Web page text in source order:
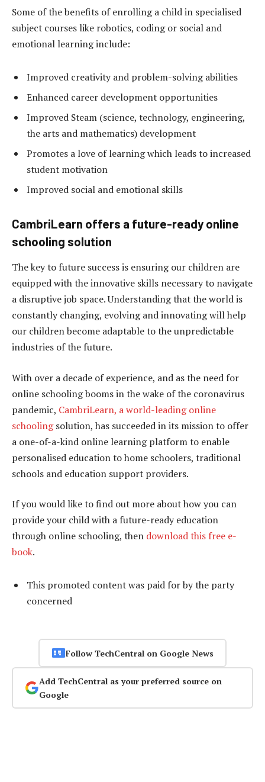
Some of the benefits of enrolling a child in specialised
subject courses like robotics, coding or social and
emotional learning include:
Improved creativity and problem-solving abilities
Enhanced career development opportunities
Improved Steam (science, technology, engineering,
the arts and mathematics) development
Promotes a love of learning which leads to increased
student motivation
Improved social and emotional skills
CambriLearn offers a future-ready online
schooling solution
The key to future success is ensuring our children are
equipped with the innovative skills necessary to navigate
a disruptive job space. Understanding that the world is
constantly changing, evolving and innovating will help
our children become adaptable to the unpredictable
industries of the future.
With over a decade of experience, and as the need for
online schooling booms in the wake of the coronavirus
pandemic, CambriLearn, a world-leading online
schoolingsolution, has succeeded in its mission to offer
a one-of-a-kind online learning platform to enable
personalised education to home schoolers, traditional
schools and education support providers.
If you would like to find out more about how you can
provide your child with a future-ready education
through online schooling, then download this free e-
book.
This promoted content was paid for by the party
concerned
Follow TechCentral on Google News
Add TechCentral as your preferred source on
Google